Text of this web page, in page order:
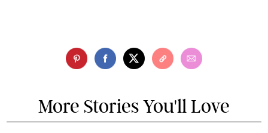
More Stories You'll Love